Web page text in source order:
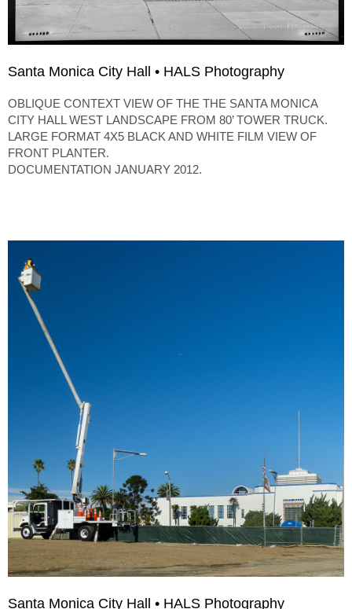
Santa Monica City Hall • HALS Photography
OBLIQUE CONTEXT VIEW OF THE THE SANTA MONICA
CITY HALL WEST LANDSCAPE FROM 80’ TOWER TRUCK.
LARGE FORMAT 4X5 BLACK AND WHITE FILM VIEW OF
FRONT PLANTER.
DOCUMENTATION JANUARY 2012.
Santa Monica City Hall • HALS Photography